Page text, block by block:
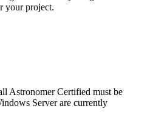
your project.
Astronomer Certified must be
Server are currently